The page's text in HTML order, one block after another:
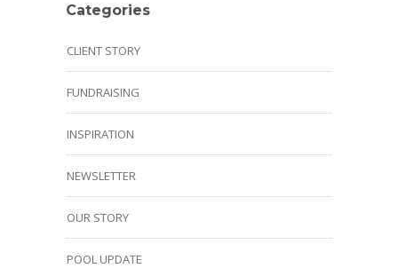
Categories
CLIENT STORY
FUNDRAISING
INSPIRATION
NEWSLETTER
OUR STORY
POOL UPDATE